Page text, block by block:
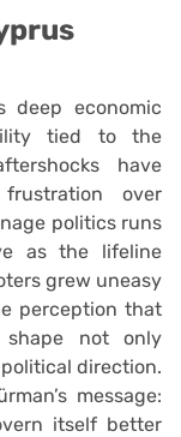
deep economic
tied to the
have
over
politics runs
as the lifeline
grew uneasy
perception that
not only
direction.
message:
itself better